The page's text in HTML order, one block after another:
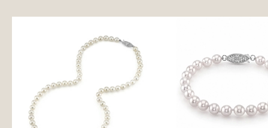
White Pearl Necklace - AA+